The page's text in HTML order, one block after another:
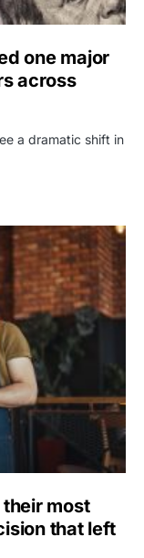
one major
across
a dramatic shift in
most
that left